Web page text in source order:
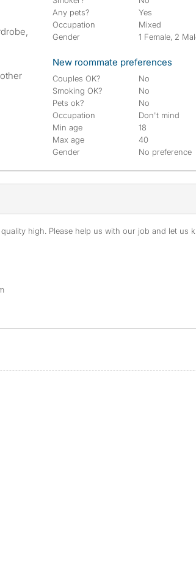
Any pets?
Yes
Occupation
Mixed
Gender
1 Female, 2
New roommate preferences
Couples OK?
No
Smoking OK?
No
Pets ok?
No
Occupation
Don't mind
Min age
18
Max age
40
Gender
No preference
high. Please help us with our job and let us